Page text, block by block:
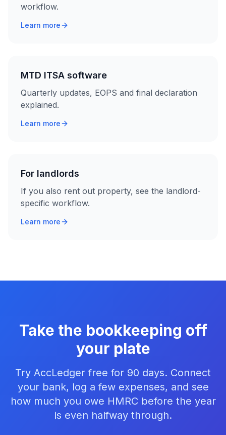
workflow.
Learn more
MTD ITSA software
Quarterly updates, EOPS and final declaration
explained.
Learn more
For landlords
If you also rent out property, see the landlord-
specific workflow.
Learn more
Take the bookkeeping off
your plate
Try AccLedger free for 90 days. Connect
your bank, log a few expenses, and see
how much you owe HMRC before the year
is even halfway through.